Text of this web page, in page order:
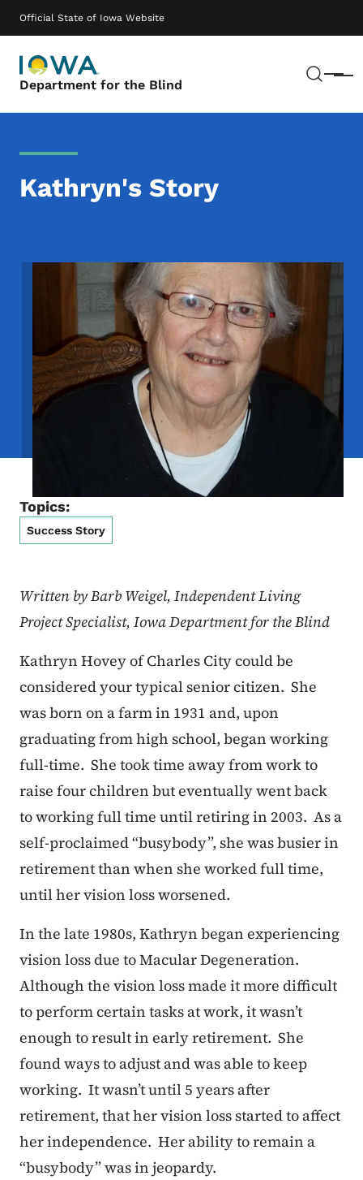
Official State of Iowa Website
Department for the Blind Menu
Main navigation
Kathryn's Story
Image
Topics:
Success Story
Written by Barb Weigel, Independent Living
Project Specialist, Iowa Department for the Blind
Kathryn Hovey of Charles City could be
considered your typical senior citizen. She
was born on a farm in 1931 and, upon
graduating from high school, began working
full-time. She took time away from work to
raise four children but eventually went back
to working full time until retiring in 2003. As a
self-proclaimed “busybody”, she was busier in
retirement than when she worked full time,
until her vision loss worsened.
In the late 1980s, Kathryn began experiencing
vision loss due to Macular Degeneration.
Although the vision loss made it more difficult
to perform certain tasks at work, it wasn’t
enough to result in early retirement. She
found ways to adjust and was able to keep
working. It wasn’t until 5 years after
retirement, that her vision loss started to affect
her independence. Her ability to remain a
“busybody” was in jeopardy.